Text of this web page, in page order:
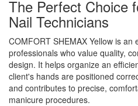
The Perfect Choice
Nail Technicians
COMFORT SHEMAX Yellow is an
professionals who value quality,
design. It helps organize an
client's hands are positioned
and contributes to precise,
manicure procedures.